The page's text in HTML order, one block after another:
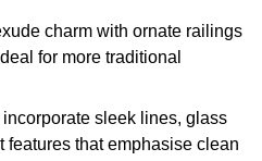
charm with ornate railings
for more traditional
incorporate sleek lines, glass
features that emphasise clean